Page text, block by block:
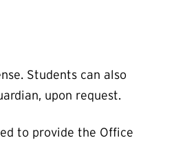
Students can also
upon request.
to provide the Office